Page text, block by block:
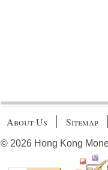
About Us Sitemap
© 2026 Hong Kong